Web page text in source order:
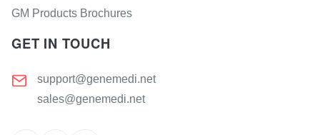
GM Products Brochures
GET IN TOUCH
support@genemedi.net
sales@genemedi.net